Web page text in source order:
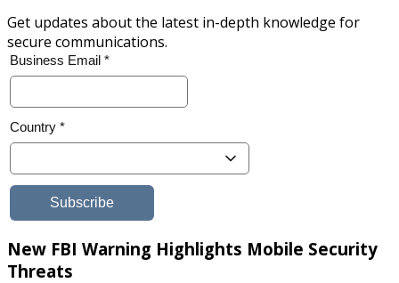
Get updates about the latest in-depth knowledge for
secure communications.
New FBI Warning Highlights Mobile Security
Threats